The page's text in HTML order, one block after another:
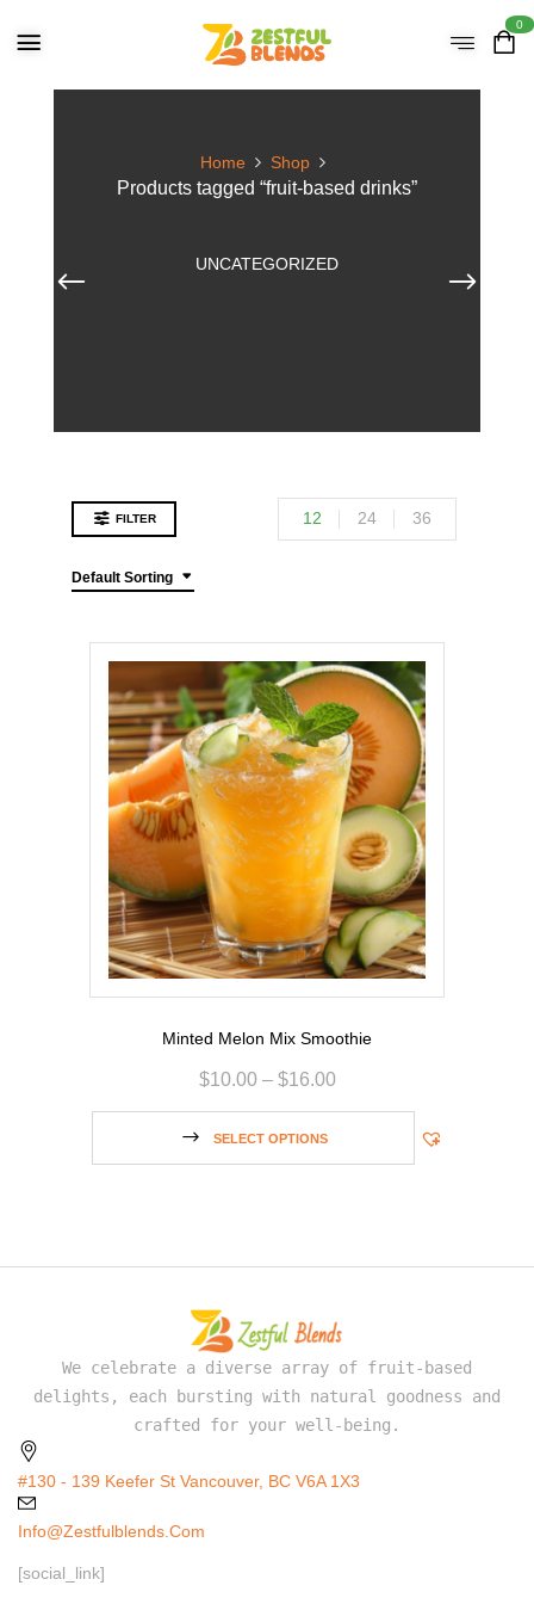
0
Home Shop
Products tagged “fruit-based drinks”
UNCATEGORIZED
FILTER
Default Sorting
12 24 36
Minted Melon Mix Smoothie
$10.00 – $16.00
SELECT OPTIONS
We celebrate a diverse array of fruit-based
delights, each bursting with natural goodness and
crafted for your well-being.
#130 - 139 Keefer St Vancouver, BC V6A 1X3
Info@zestfulblends.com
[social_link]